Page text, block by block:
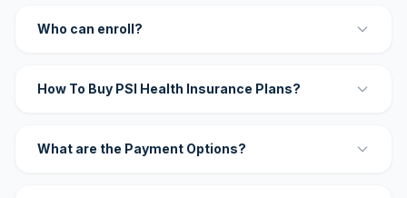
Who can enroll?
How To Buy PSI Health Insurance Plans?
What are the Payment Options?